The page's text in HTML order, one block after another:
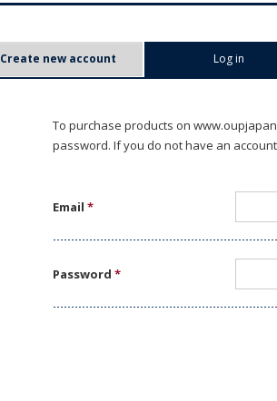
Create new account Log in
To purchase products on
password. If you do not have an
Email*
Password*